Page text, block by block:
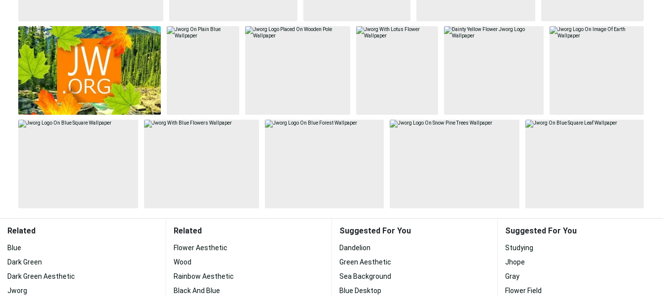
Related
Blue
Dark Green
Dark Green Aesthetic
Jworg
Related
Flower Aesthetic
Wood
Rainbow Aesthetic
Black And Blue
Suggested For You
Dandelion
Green Aesthetic
Sea Background
Blue Desktop
Suggested For You
Studying
Jhope
Gray
Flower Field